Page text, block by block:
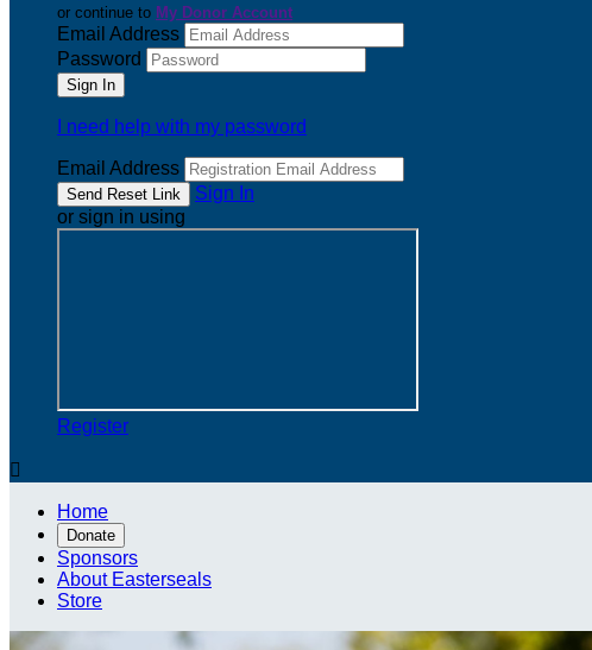
or continue to My Donor Account
Email Address
Password
I need help with my password
Email Address
Sign In
or sign in using
Register

Home
Donate
Sponsors
About Easterseals
Store